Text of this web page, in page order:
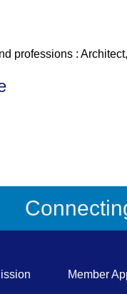
professions :
Member